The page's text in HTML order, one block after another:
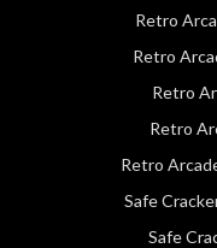
Retro
Retro
Retro
Retro
Retro
Safe
Safe